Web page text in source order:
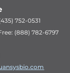
752-0531
(888) 782-6797